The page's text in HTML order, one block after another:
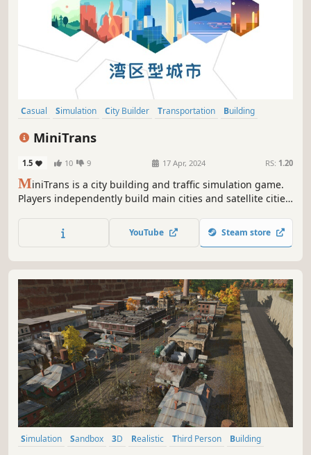
Casual Simulation City Builder Transportation
Building
MiniTrans
1.5 10 9 17 Apr, 2024 RS: 1.20
MiniTrans is a city building and traffic simulation game.
Players independently build main cities and satellite cities,
various transportation facilities between urban areas to
transport commuters to earn taxes.
YouTube Steam store
Simulation Sandbox 3D Realistic Third Person
Building